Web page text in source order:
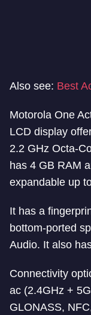
Also see: Best
Motorola One
LCD display
2.2 GHz Octa-
has 4 GB RAM
expandable up
It has a
bottom-ported
Audio. It also
Connectivity
ac (2.4GHz +
GLONASS,